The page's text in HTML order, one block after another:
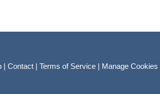
| Contact | Terms of Service | Manage Cookies